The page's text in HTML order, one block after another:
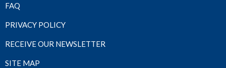
FAQ
PRIVACY POLICY
RECEIVE OUR NEWSLETTER
SITE MAP